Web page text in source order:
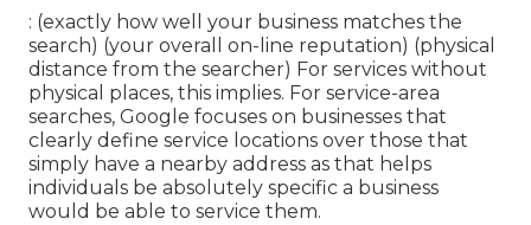
: (exactly how well your business matches the
search) (your overall on-line reputation) (physical
distance from the searcher) For services without
physical places, this implies. For service-area
searches, Google focuses on businesses that
clearly define service locations over those that
simply have a nearby address as that helps
individuals be absolutely specific a business
would be able to service them.